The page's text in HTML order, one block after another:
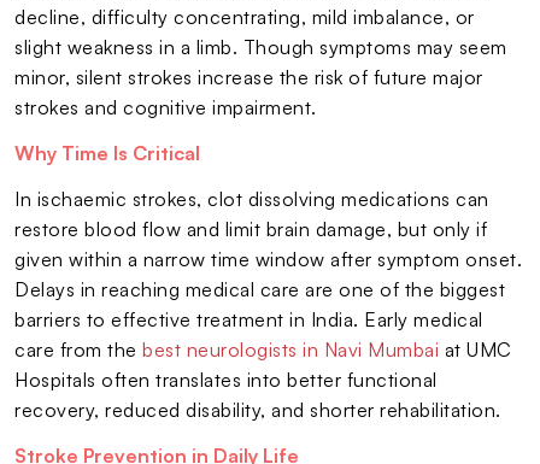
decline, difficulty concentrating, mild imbalance, or
slight weakness in a limb. Though symptoms may seem
minor, silent strokes increase the risk of future major
strokes and cognitive impairment.
Why Time Is Critical
In ischaemic strokes, clot dissolving medications can
restore blood flow and limit brain damage, but only if
given within a narrow time window after symptom onset.
Delays in reaching medical care are one of the biggest
barriers to effective treatment in India. Early medical
care from the best neurologists in Navi Mumbai at UMC
Hospitals often translates into better functional
recovery, reduced disability, and shorter rehabilitation.
Stroke Prevention in Daily Life